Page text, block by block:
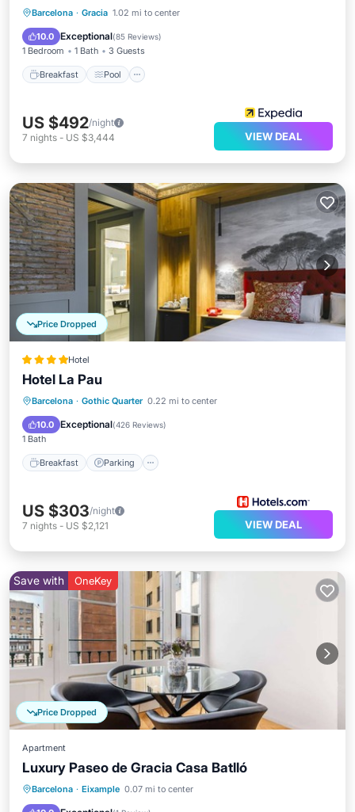
Barcelona · Gracia 1.02 mi to center
10.0 Exceptional(85 Reviews)
1 Bedroom 1 Bath 3 Guests
Breakfast Pool
Breakfast Pool
Balcony/Terrace
US $492/night
7 nights - US $3,444 VIEW DEAL
Price Dropped
Hotel
Hotel La Pau
Barcelona · Gothic Quarter 0.22 mi to center
10.0 Exceptional(426 Reviews)
1 Bath
Breakfast Parking
Breakfast Parking
US $303/night
7 nights - US $2,121 VIEW DEAL
Price Dropped
Save with OneKey
Apartment
Luxury Paseo de Gracia Casa Batlló
Barcelona · Eixample 0.07 mi to center
Kitchen Air Conditioner
Child Friendly